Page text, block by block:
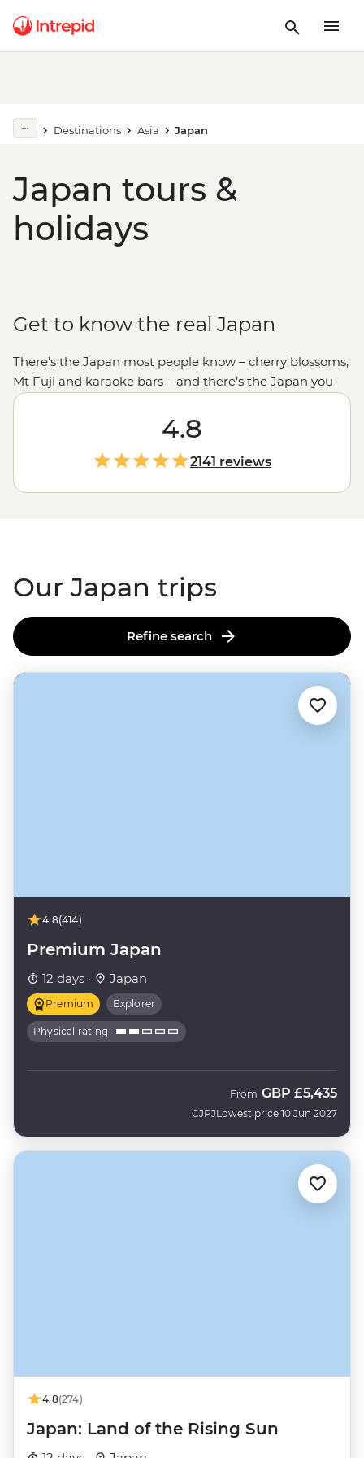
Destinations Asia Japan
Japan tours &
holidays
Get to know the real Japan
There’s the Japan most people know – cherry blossoms,
Mt Fuji and karaoke bars – and there’s the Japan you
can only get to know with someone who calls this place
home. Eat until you drop in
Osaka
Kyoto and cross the busiest intersection in the world in
. But with a local leader, you’ll also veer off the
main route, like staying with a family in the mountains
of Kawane and learning how to harvest tea on their
4.8
2141 reviews
Our Japan trips
Refine search
4.8(414)
Premium Japan
12 days · Japan
Premium Explorer
Physical rating
CJPJ
From GBP £5,435
Lowest price 10 Jun 2027
4.8(274)
Japan: Land of the Rising Sun